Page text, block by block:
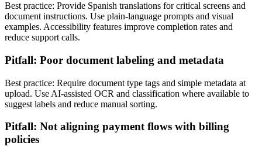
Best practice: Provide Spanish translations for critical screens and
document instructions. Use plain-language prompts and visual
examples. Accessibility features improve completion rates and
reduce support calls.
Pitfall: Poor document labeling and metadata
Best practice: Require document type tags and simple metadata at
upload. Use AI-assisted OCR and classification where available to
suggest labels and reduce manual sorting.
Pitfall: Not aligning payment flows with billing
policies